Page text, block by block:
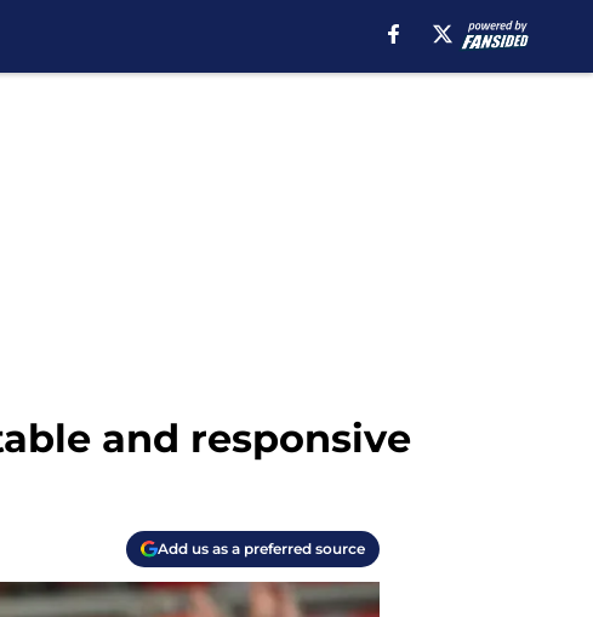
and responsive
Add us as a preferred source